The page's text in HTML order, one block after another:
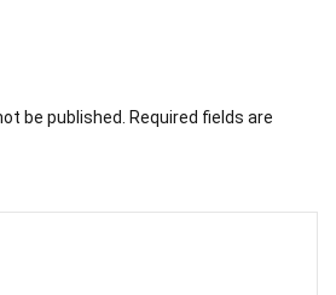
be published. Required fields are